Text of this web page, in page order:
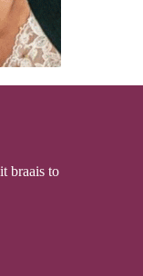
braais to